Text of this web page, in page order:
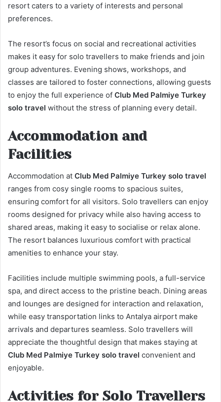
resort caters to a variety of interests and personal
preferences.
The resort’s focus on social and recreational activities
makes it easy for solo travellers to make friends and join
group adventures. Evening shows, workshops, and
classes are tailored to foster connections, allowing guests
to enjoy the full experience of Club Med Palmiye Turkey
solo travel without the stress of planning every detail.
Accommodation and
Facilities
Accommodation at Club Med Palmiye Turkey solo travel
ranges from cosy single rooms to spacious suites,
ensuring comfort for all visitors. Solo travellers can enjoy
rooms designed for privacy while also having access to
shared areas, making it easy to socialise or relax alone.
The resort balances luxurious comfort with practical
amenities to enhance your stay.
Facilities include multiple swimming pools, a full-service
spa, and direct access to the pristine beach. Dining areas
and lounges are designed for interaction and relaxation,
while easy transportation links to Antalya airport make
arrivals and departures seamless. Solo travellers will
appreciate the thoughtful design that makes staying at
Club Med Palmiye Turkey solo travel convenient and
enjoyable.
Activities for Solo Travellers